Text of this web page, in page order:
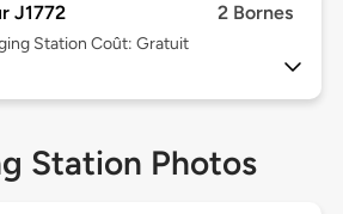
J1772 2 Bornes
Station Coût: Gratuit
Station Photos